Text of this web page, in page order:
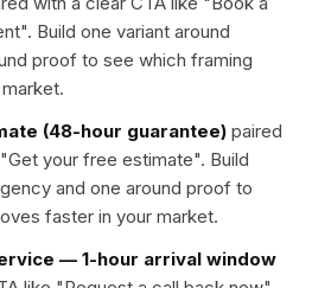
". Build one variant around
proof to see which framing
(48-hour guarantee) paired
Get your free estimate". Build
and one around proof to
faster in your market.
— 1-hour arrival window